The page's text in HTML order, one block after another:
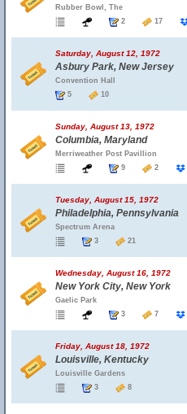
Rubber Bowl, The
2
17
Saturday, August 12, 1972
Asbury Park, New Jersey
Convention Hall
5
10
Sunday, August 13, 1972
Columbia, Maryland
Merriweather Post Pavillion
9
2
Tuesday, August 15, 1972
Philadelphia, Pennsylvania
Spectrum Arena
3
21
Wednesday, August 16, 1972
New York City, New York
Gaelic Park
3
7
Friday, August 18, 1972
Louisville, Kentucky
Louisville Gardens
3
8